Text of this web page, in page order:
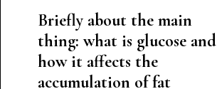
Briefly about the main
thing: what is glucose and
how it affects the
accumulation of fat